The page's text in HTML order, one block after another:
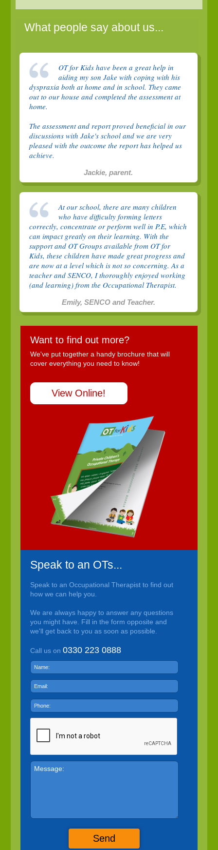
What people say about us...
OT for Kids have been a great help in
aiding my son Jake with coping with his
dyspraxia both at home and in school. They came
out to our house and completed the assessment at
home.
The assessment and report proved beneficial in our
discussions with Jake's school and we are very
pleased with the outcome the report has helped us
achieve.
Jackie, parent.
At our school, there are many children
who have difficulty forming letters
correctly, concentrate or perform well in P.E, which
can impact greatly on their learning. With the
support and OT Groups available from OT for
Kids, these children have made great progress and
are now at a level which is not so concerning. As a
teacher and SENCO, I thoroughly enjoyed working
(and learning) from the Occupational Therapist.
Emily, SENCO and Teacher.
Want to find out more?
We've put together a handy brochure that will
cover everything you need to know!
View Online!
Speak to an OTs...
Speak to an Occupational Therapist to find out
how we can help you.
We are always happy to answer any questions
you might have. Fill in the form opposite and
we'll get back to you as soon as possible.
Call us on 0330 223 0888
Send